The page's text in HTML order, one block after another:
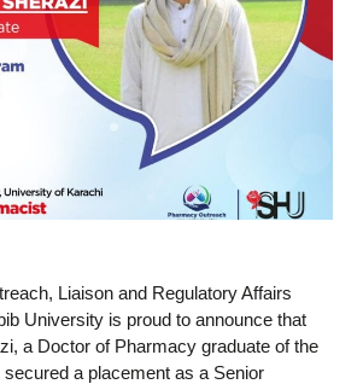
Liaison and Regulatory Affairs
University is proud to announce that
a Doctor of Pharmacy graduate of the
a placement as a Senior